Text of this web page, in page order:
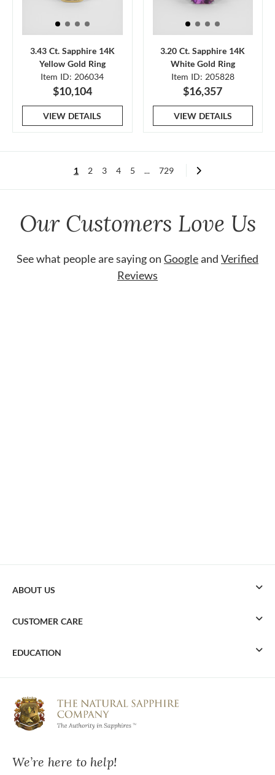
3.43 Ct. Sapphire 14K
Yellow Gold Ring
Item ID: 206034
$10,104
VIEW DETAILS
3.20 Ct. Sapphire 14K
White Gold Ring
Item ID: 205828
$16,357
VIEW DETAILS
1 2 3 4 5 ... 729
Our Customers Love Us
See what people are saying on Googleand Verified
Reviews
We’re here to help!
ABOUT US
CUSTOMER CARE
EDUCATION